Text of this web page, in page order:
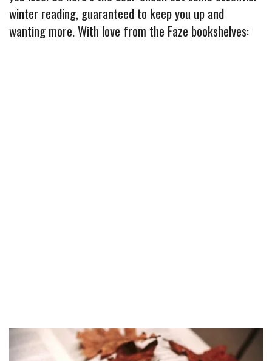
e
b
t
t
t
e
b
l
i
l
r
e
winter reading, guaranteed to keep you up and
wanting more. With love from the Faze bookshelves: